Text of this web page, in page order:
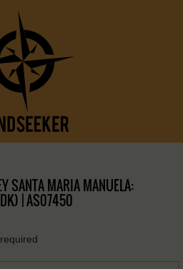
SANTA MARIA MANUELA:
| AS07450